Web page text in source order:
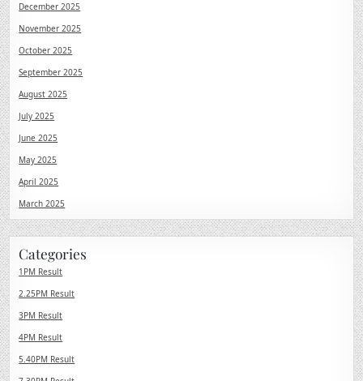
December 2025
November 2025
October 2025
September 2025
August 2025
July 2025
June 2025
May 2025
April 2025
March 2025
Categories
1PM Result
2.25PM Result
3PM Result
4PM Result
5.40PM Result